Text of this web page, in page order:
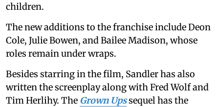
children.
The new additions to the franchise include Deon
Cole, Julie Bowen, and Bailee Madison, whose
roles remain under wraps.
Besides starring in the film, Sandler has also
written the screenplay along with Fred Wolf and
Tim Herlihy. The Grown Upssequel has the